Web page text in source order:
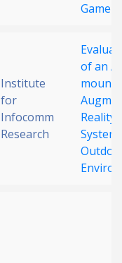
Game
Institute
for
Infocomm
Research
of an
Reality